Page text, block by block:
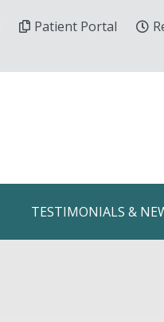
Patient Portal
TESTIMONIALS &